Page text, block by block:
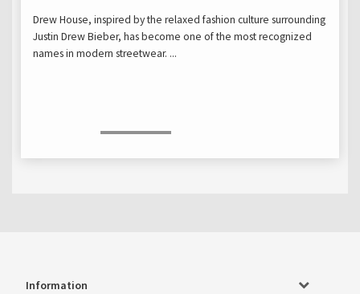
Drew House, inspired by the relaxed fashion culture surrounding
Justin Drew Bieber, has become one of the most recognized
names in modern streetwear. ...
Information